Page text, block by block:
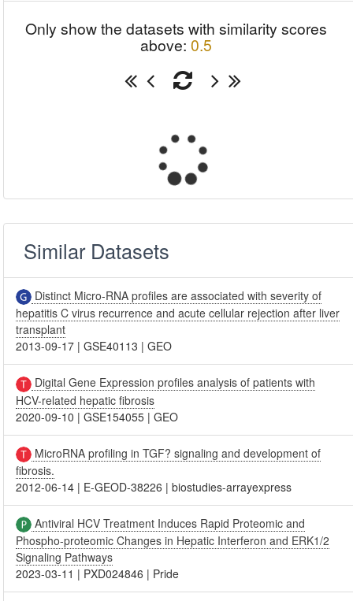
Only show the datasets with similarity scores
above: 0.5
Similar Datasets
Distinct Micro-RNA profiles are associated with severity of
hepatitis C virus recurrence and acute cellular rejection after liver
transplant
2013-09-17 |GSE40113 |GEO
Digital Gene Expression profiles analysis of patients with
HCV-related hepatic fibrosis
2020-09-10 |GSE154055 |GEO
MicroRNA profiling in TGF? signaling and development of
fibrosis.
2012-06-14 | E-GEOD-38226 |biostudies-arrayexpress
Antiviral HCV Treatment Induces Rapid Proteomic and
Phospho-proteomic Changes in Hepatic Interferon and ERK1/2
Signaling Pathways
2023-03-11 | PXD024846 | Pride